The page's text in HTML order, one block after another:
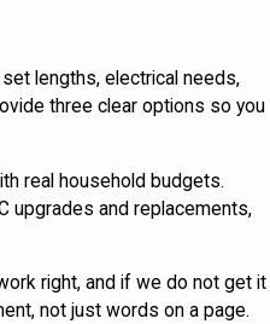
lengths, electrical needs,
three clear options so you
real household budgets.
upgrades and replacements,
right, and if we do not get it
not just words on a page.